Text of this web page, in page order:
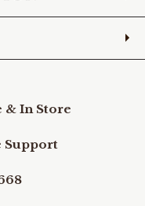
& In Store
Support